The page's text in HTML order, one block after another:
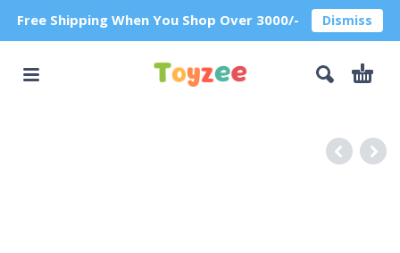
Free Shipping When You Shop Over 3000/- Dismiss